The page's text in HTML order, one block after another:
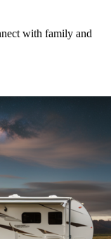
with family and